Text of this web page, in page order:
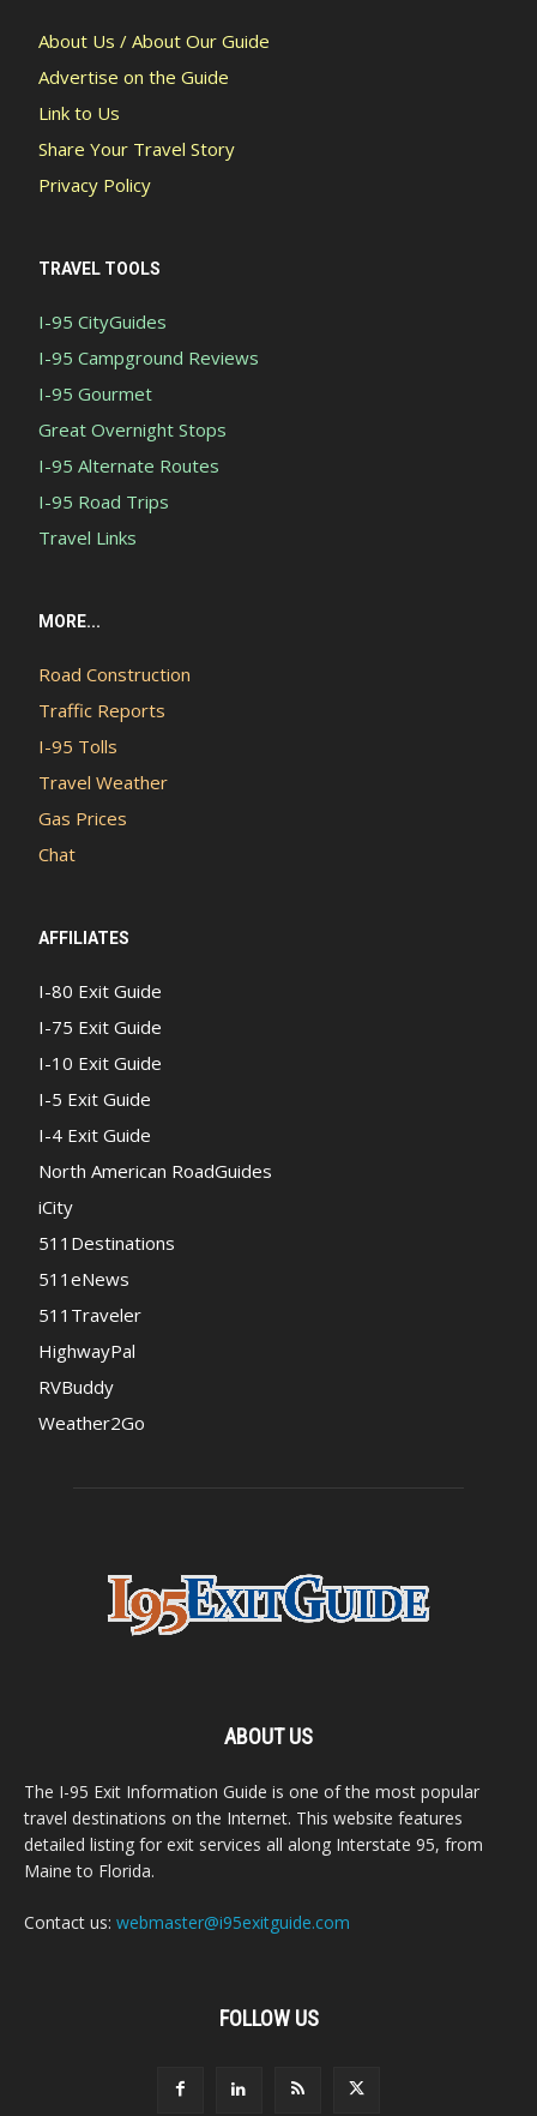
About Us / About Our Guide
Advertise on the Guide
Link to Us
Share Your Travel Story
Privacy Policy
TRAVEL TOOLS
I-95 CityGuides
I-95 Campground Reviews
I-95 Gourmet
Great Overnight Stops
I-95 Alternate Routes
I-95 Road Trips
Travel Links
MORE...
Road Construction
Traffic Reports
I-95 Tolls
Travel Weather
Gas Prices
Chat
AFFILIATES
I-80 Exit Guide
I-75 Exit Guide
I-10 Exit Guide
I-5 Exit Guide
I-4 Exit Guide
North American RoadGuides
iCity
511Destinations
511eNews
511Traveler
HighwayPal
RVBuddy
Weather2Go
ABOUT US
The I-95 Exit Information Guide is one of the most popular
travel destinations on the Internet. This website features
detailed listing for exit services all along Interstate 95, from
Maine to Florida.
Contact us: webmaster@i95exitguide.com
FOLLOW US